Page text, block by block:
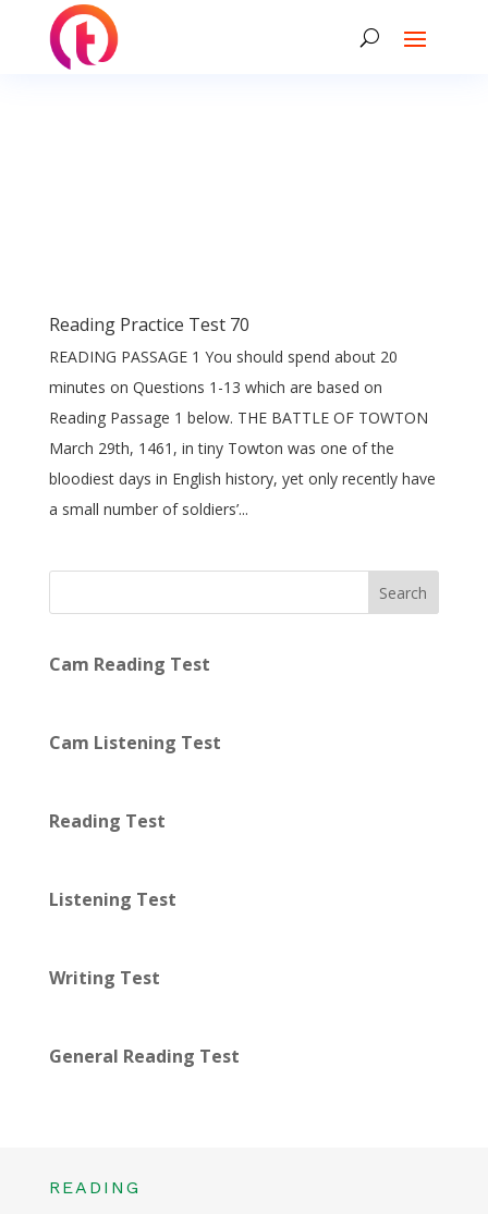
Reading Practice Test 70
READING PASSAGE 1 You should spend about 20
minutes on Questions 1-13 which are based on
Reading Passage 1 below. THE BATTLE OF TOWTON
March 29th, 1461, in tiny Towton was one of the
bloodiest days in English history, yet only recently have
a small number of soldiers’...
Search
Cam Reading Test
Cam Listening Test
Reading Test
Listening Test
Writing Test
General Reading Test
READING